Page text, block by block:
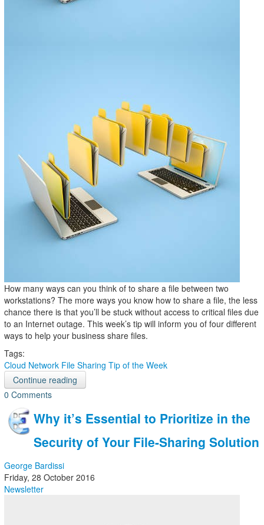
How many ways can you think of to share a file between two
workstations? The more ways you know how to share a file, the less
chance there is that you’ll be stuck without access to critical files due
to an Internet outage. This week’s tip will inform you of four different
ways to help your business share files.
Tags:
Cloud Network File Sharing Tip of the Week
Continue reading
0 Comments
Why it’s Essential to Prioritize in the
Security of Your File-Sharing Solution
George Bardissi
Friday, 28 October 2016
Newsletter